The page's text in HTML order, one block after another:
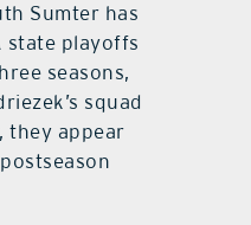
Sumter has
state playoffs
seasons,
squad
they appear